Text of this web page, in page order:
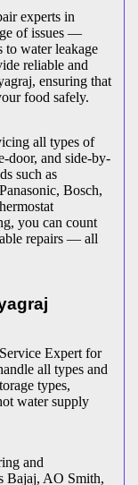
experts in
of issues —
to water leakage
reliable and
, ensuring that
food safely.
all types of
door, and side-by-
such as
Bosch,
you can count
repairs — all
Expert for
all types and
types,
water supply
and
Bajaj, AO Smith,